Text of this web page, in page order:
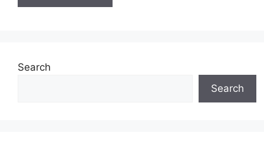
Search
Search